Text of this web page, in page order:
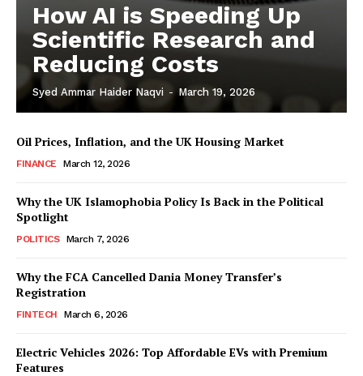
How AI is Speeding Up
Scientific Research and
Reducing Costs
Syed Ammar Haider Naqvi - March 19, 2026
Oil Prices, Inflation, and the UK Housing Market
FINANCE March 12, 2026
Why the UK Islamophobia Policy Is Back in the Political
Spotlight
POLITICS March 7, 2026
Why the FCA Cancelled Dania Money Transfer’s
Registration
FINTECH March 6, 2026
Electric Vehicles 2026: Top Affordable EVs with Premium
Features